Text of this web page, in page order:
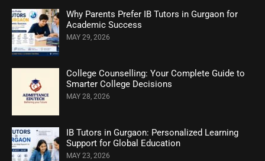
Why Parents Prefer IB Tutors in Gurgaon for
Academic Success
MAY 29, 2026
College Counselling: Your Complete Guide to
Smarter College Decisions
MAY 28, 2026
IB Tutors in Gurgaon: Personalized Learning
Support for Global Education
MAY 23, 2026